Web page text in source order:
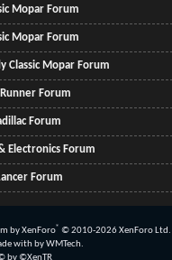
Mopar Forum
Mopar Forum
Classic Mopar Forum
Forum
Forum
Electronics Forum
Forum
by XenForo® © 2010-2026 XenForo Ltd.
with byWMTech.
by ©XenTR